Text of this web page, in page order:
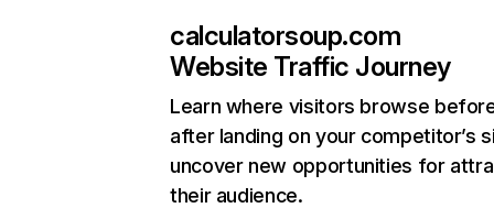
calculatorsoup.com
Website Traffic Journey
Learn where visitors browse
after landing on your competitor’s
uncover new opportunities for
their audience.